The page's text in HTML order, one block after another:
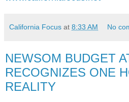
California Focus at 8:33 AM No
NEWSOM BUDGET
RECOGNIZES ONE
REALITY